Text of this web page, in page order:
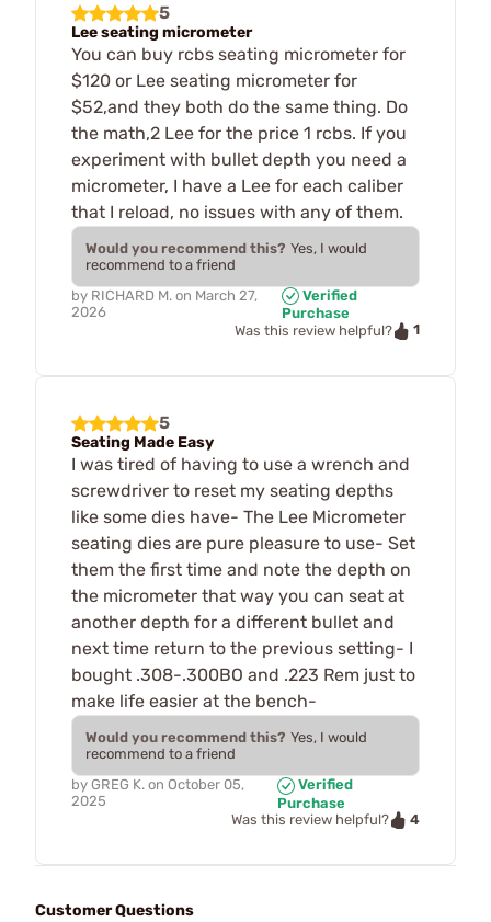
5
Lee seating micrometer
You can buy rcbs seating micrometer for
$120 or Lee seating micrometer for
$52,and they both do the same thing. Do
the math,2 Lee for the price 1 rcbs. If you
experiment with bullet depth you need a
micrometer, I have a Lee for each caliber
that I reload, no issues with any of them.
Would you recommend this? Yes, I would
recommend to a friend
by RICHARD M. on March 27,
2026
Verified
Purchase
Was this review helpful?
1
5
Seating Made Easy
I was tired of having to use a wrench and
screwdriver to reset my seating depths
like some dies have- The Lee Micrometer
seating dies are pure pleasure to use- Set
them the first time and note the depth on
the micrometer that way you can seat at
another depth for a different bullet and
next time return to the previous setting- I
bought .308-.300BO and .223 Rem just to
make life easier at the bench-
Would you recommend this? Yes, I would
recommend to a friend
by GREG K. on October 05,
2025
Verified
Purchase
Was this review helpful?
4
Customer Questions